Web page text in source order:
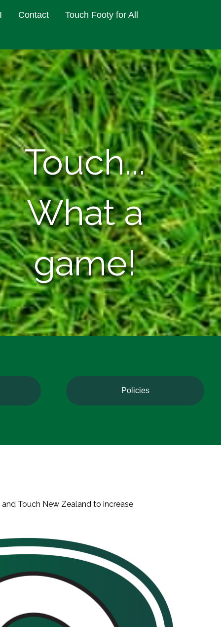
Contact
Touch Footy for All
Touch...
What a
game!
Policies
Touch New Zealand to increase